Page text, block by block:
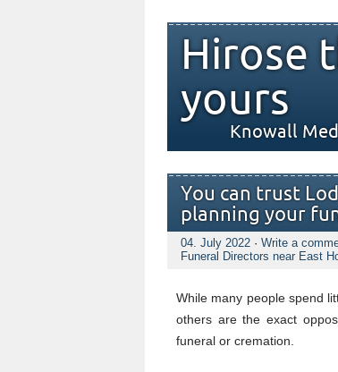
Hirose
yours
Knowall
You can trust
planning your
04. July 2022 · Write a
Funeral Directors near East
While many people spend
others are the exact
funeral or cremation.